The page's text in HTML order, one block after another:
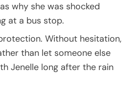
why she was shocked
at a bus stop.
Without hesitation,
than let someone else
Jenelle long after the rain